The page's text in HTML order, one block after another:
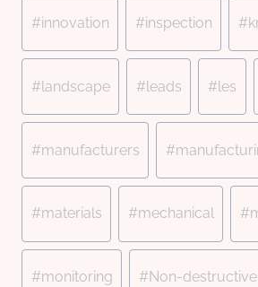
#innovation #inspection #
#landscape #leads #les
#manufacturers #
#materials #mechanical #
#monitoring #Non-